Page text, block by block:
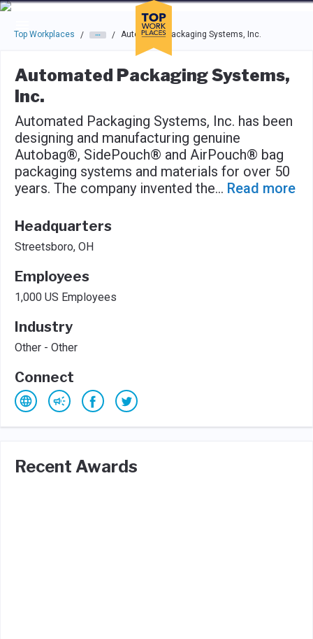
Skip to main navigation
Skip to main content
Press enter to activate the dialog and use the tab key to
Top Workplaces / / Automated Packaging Systems, Inc.
Automated Packaging Systems,
Inc.
Automated Packaging Systems, Inc. has been
designing and manufacturing genuine
Autobag®, SidePouch® and AirPouch® bag
packaging systems and materials for over 50
years. The company invented the... Read more
Headquarters
Streetsboro, OH
Employees
1,000 US Employees
Industry
Other - Other
Connect
Recent Awards